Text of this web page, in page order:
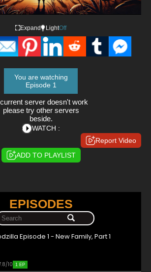
Expand LightOff
You are watching
Episode 1
server doesn't work
please try other servers
beside.
WATCH :
Report Video
ADD TO PLAYLIST
EPISODES
Episode 1 - New Family, Part 1
10 1 EP